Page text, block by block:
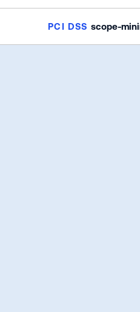
PCI DSS scope-